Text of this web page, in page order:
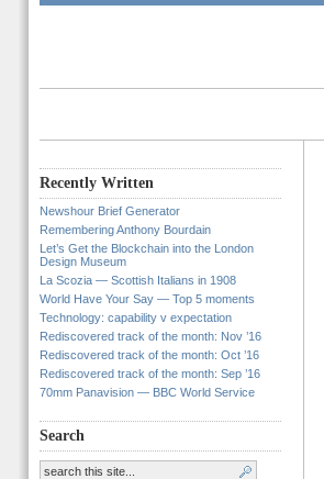
Recently Written
Newshour Brief Generator
Remembering Anthony Bourdain
Let’s Get the Blockchain into the London
Design Museum
La Scozia — Scottish Italians in 1908
World Have Your Say — Top 5 moments
Technology: capability v expectation
Rediscovered track of the month: Nov ’16
Rediscovered track of the month: Oct ’16
Rediscovered track of the month: Sep ’16
70mm Panavision — BBC World Service
Search